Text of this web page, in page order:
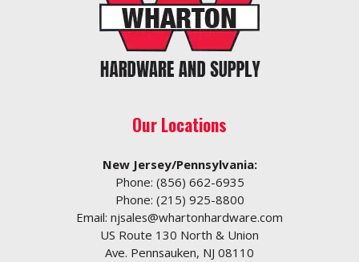
Our Locations
New Jersey/Pennsylvania:
Phone: (856) 662-6935
Phone: (215) 925-8800
Email: njsales@whartonhardware.com
US Route 130 North & Union
Ave. Pennsauken, NJ 08110